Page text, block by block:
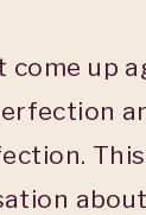
up